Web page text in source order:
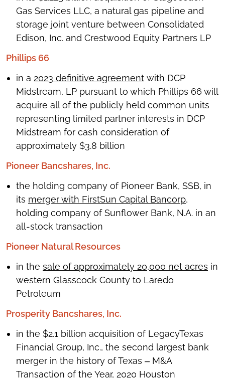
Gas Services LLC, a natural gas pipeline and
storage joint venture between Consolidated
Edison, Inc. and Crestwood Equity Partners LP
Phillips 66
in a 2023 definitive agreement with DCP
Midstream, LP pursuant to which Phillips 66 will
acquire all of the publicly held common units
representing limited partner interests in DCP
Midstream for cash consideration of
approximately $3.8 billion
Pioneer Bancshares, Inc.
the holding company of Pioneer Bank, SSB, in
its merger with FirstSun Capital Bancorp,
holding company of Sunflower Bank, N.A. in an
all-stock transaction
Pioneer Natural Resources
in the sale of approximately 20,000 net acres in
western Glasscock County to Laredo
Petroleum
Prosperity Bancshares, Inc.
in the $2.1 billion acquisition of LegacyTexas
Financial Group, Inc., the second largest bank
merger in the history of Texas ‒ M&A
Transaction of the Year, 2020 Houston